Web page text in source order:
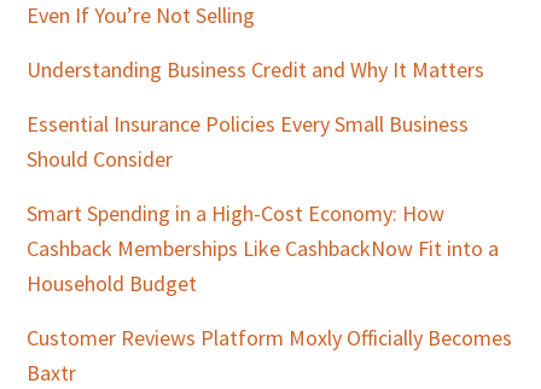
Even If You’re Not Selling
Understanding Business Credit and Why It Matters
Essential Insurance Policies Every Small Business
Should Consider
Smart Spending in a High-Cost Economy: How
Cashback Memberships Like CashbackNow Fit into a
Household Budget
Customer Reviews Platform Moxly Officially Becomes
Baxtr